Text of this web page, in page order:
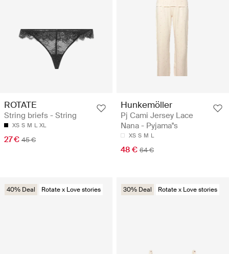
ROTATE
String briefs - String
XS S M L XL
27 € 45 €
Hunkemöller
Pj Cami Jersey Lace
Nana - Pyjama''s
XS S M L
48 € 64 €
40% Deal Rotate x Love stories 30% Deal Rotate x Love stories